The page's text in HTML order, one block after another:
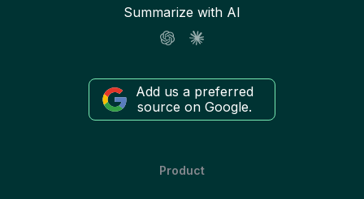
Summarize with AI
Add us a preferred
source on Google.
Product